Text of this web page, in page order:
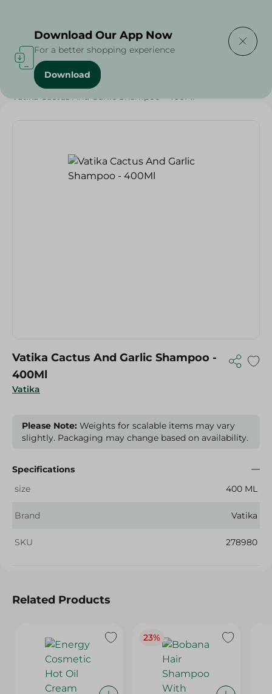
Home / Beauty & Personal Care
Vatika Cactus And Garlic Shampoo - 400Ml
Vatika
Vatika Cactus And Garlic Shampoo -
400Ml
Please Note: Weights for scalable items may vary
slightly. Packaging may change based on availability.
Specifications
size
400 ML
Brand Vatika
SKU 278980
Related Products
23%
Download Our App Now
For a better shopping experience
Download